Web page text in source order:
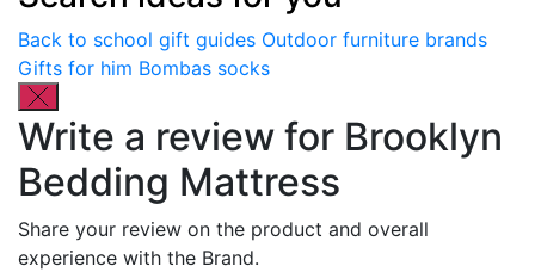
Back to school gift guides Outdoor furniture brands
Gifts for him Bombas socks
Write a review for Brooklyn
Bedding Mattress
Share your review on the product and overall
experience with the Brand.